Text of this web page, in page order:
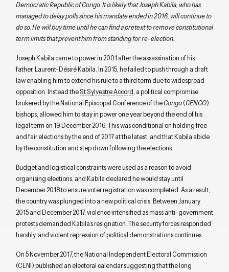
Democratic Republic of Congo. It is likely that Joseph Kabila, who has
managed to delay polls since his mandate ended in 2016, will continue to
do so. He will buy time until he can find a pretext to remove constitutional
term limits that prevent him from standing for re-election.
Joseph Kabila came to power in 2001 after the assassination of his
father, Laurent-Désiré Kabila. In 2015, he failed to push through a draft
law enabling him to extend his rule to a third term due to widespread
opposition. Instead theSt Sylvestre Accord , a political compromise
brokered by the National Episcopal Conference of theCongo(CENCO)
bishops, allowed him to stay in power one year beyond the end of his
legal term on 19 December 2016. This was conditional on holding free
and fair elections by the end of 2017 at the latest, and that Kabila abide
by the constitution and step down following the elections.
Budget and logistical constraints were used as a reason to avoid
organising elections, and Kabila declared he would stay until
December 2018 to ensure voter registration was completed. As a result,
the country was plunged into a new political crisis. Between January
2015 and December 2017, violence intensified as mass anti-government
protests demanded Kabila’s resignation. The security forces responded
harshly, and violent repression of political demonstrations continues.
On 5 November 2017, the National Independent Electoral Commission
(CENI) published an electoral calendar suggesting that the long